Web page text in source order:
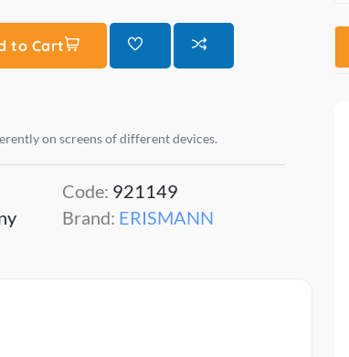
to Cart
on screens of different devices.
Code: 921149
Brand: ERISMANN